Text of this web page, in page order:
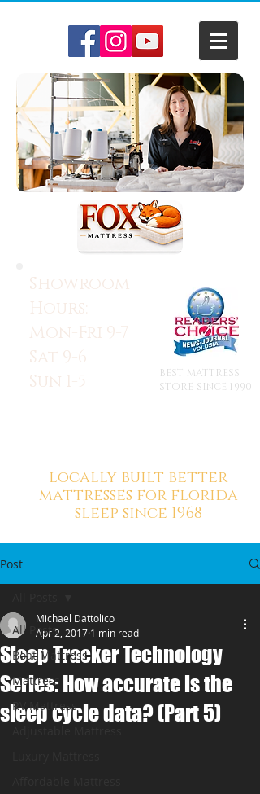
Showroom
Hours:
Mon-Fri 9-7
Sat 9-6
Sun 1-5
BEST MATTRESS
STORE SINCE 1990
locally built better
mattresses for florida
sleep since 1968
Post
All Posts
Boat Mattress
Mattress
RV Mattress
Sleep Tracker Technology
Series: How accurate is the
sleep cycle data? (Part 5)
Michael Dattolico
Apr 2, 2017 1 min read